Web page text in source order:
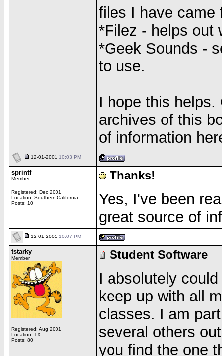
files I have came
*Filez - helps out
*Geek Sounds -
to use.
I hope this helps.
archives of this
of information
12-01-2001 10:03 PM
sprintf
Member
Registered: Dec 2001
Location: Southern California
Posts: 10
Thanks!
Yes, I've been
great source of
12-01-2001 10:07 PM
tstarky
Member
Registered: Aug 2001
Location: TX
Posts: 80
Student Software
I absolutely
keep up with all
classes. I am
several others
you find the one